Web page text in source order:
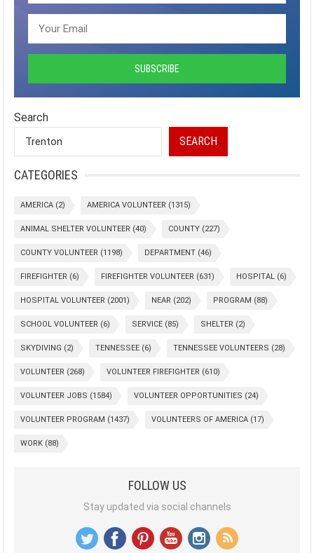
Search
SEARCH
CATEGORIES
AMERICA (2) AMERICA VOLUNTEER (1315)
ANIMAL SHELTER VOLUNTEER (40) COUNTY (227)
COUNTY VOLUNTEER (1198) DEPARTMENT (46)
FIREFIGHTER (6) FIREFIGHTER VOLUNTEER (631) HOSPITAL (6)
HOSPITAL VOLUNTEER (2001) NEAR (202) PROGRAM (88)
SCHOOL VOLUNTEER (6) SERVICE (85) SHELTER (2)
SKYDIVING (2) TENNESSEE (6) TENNESSEE VOLUNTEERS (28)
VOLUNTEER (268) VOLUNTEER FIREFIGHTER (610)
VOLUNTEER JOBS (1584) VOLUNTEER OPPORTUNITIES (24)
VOLUNTEER PROGRAM (1437) VOLUNTEERS OF AMERICA (17)
WORK (88)
FOLLOW US
Stay updated via social channels